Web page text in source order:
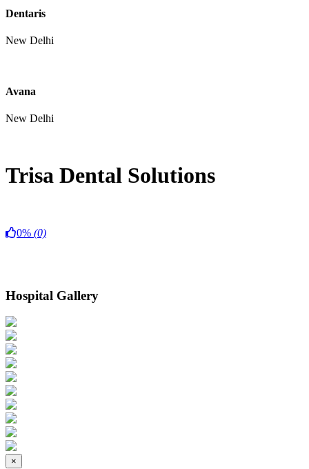
Dentaris
New Delhi
Avana
New Delhi
Trisa Dental Solutions
0% (0)
Hospital Gallery
×